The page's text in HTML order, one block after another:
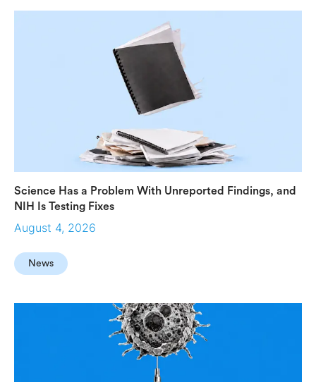
Science Has a Problem With Unreported Findings, and
NIH Is Testing Fixes
August 4, 2026
News